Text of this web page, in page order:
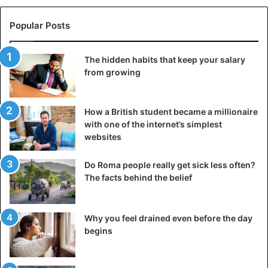
This is a kind of metaphor for the current state of the
Popular Posts
The hidden habits that keep your salary
from growing
How a British student became a millionaire
with one of the internet’s simplest
websites
Do Roma people really get sick less often?
The facts behind the belief
Why you feel drained even before the day
begins